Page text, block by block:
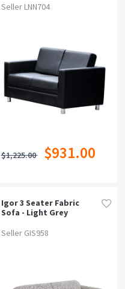
Seller LNN704
$1,225.00 $931.00
Igor 3 Seater Fabric
Sofa - Light Grey
Seller GIS958